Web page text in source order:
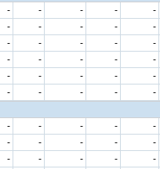
- - - - -
- - - - -
- - - - -
- - - - -
- - - - -
- - - - -
- - - - -
- - - - -
- - - - -